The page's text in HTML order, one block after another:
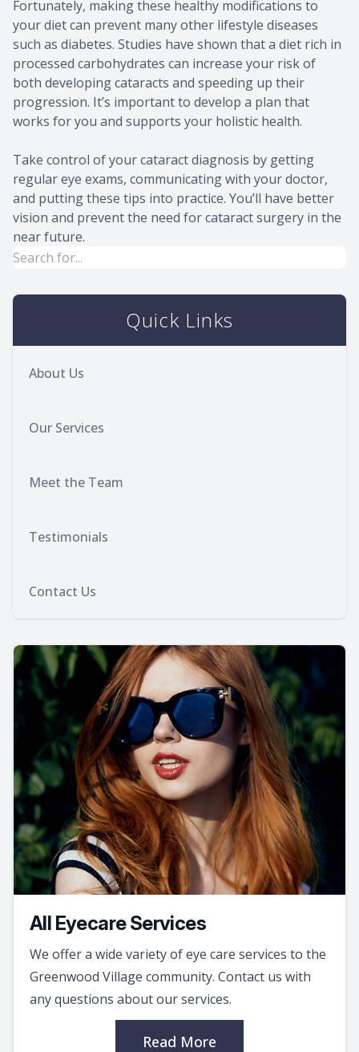
Fortunately, making these healthy modifications to
your diet can prevent many other lifestyle diseases
such as diabetes. Studies have shown that a diet rich in
processed carbohydrates can increase your risk of
both developing cataracts and speeding up their
progression. It’s important to develop a plan that
works for you and supports your holistic health.
Take control of your cataract diagnosis by getting
regular eye exams, communicating with your doctor,
and putting these tips into practice. You’ll have better
vision and prevent the need for cataract surgery in the
near future.
Quick Links
About Us
Our Services
Meet the Team
Testimonials
Contact Us
All Eyecare Services
We offer a wide variety of eye care services to the
Greenwood Village community. Contact us with
any questions about our services.
Read More